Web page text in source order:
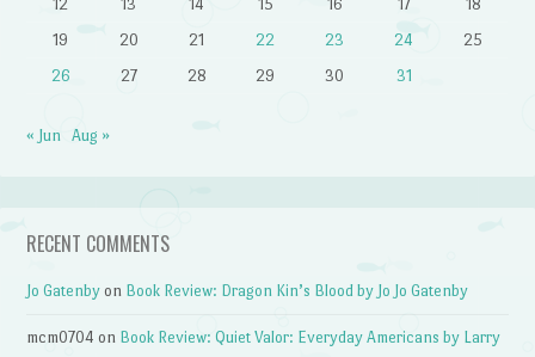
12 13 14 15 16 17
18
19
20 21 22 23 24
25
26
27 28 29 30 31
« Jun Aug »
RECENT COMMENTS
Jo Gatenby on Book Review: Dragon Kin’s Blood by Jo Jo Gatenby
mcm0704 on Book Review: Quiet Valor: Everyday Americans by Larry